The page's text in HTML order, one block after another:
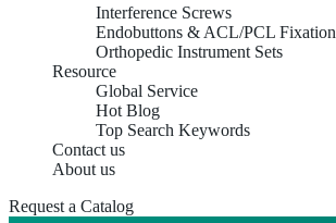
Interference Screws
Endobuttons & ACL/PCL Fixation
Orthopedic Instrument Sets
Resource
Global Service
Hot Blog
Top Search Keywords
Contact us
About us
Request a Catalog